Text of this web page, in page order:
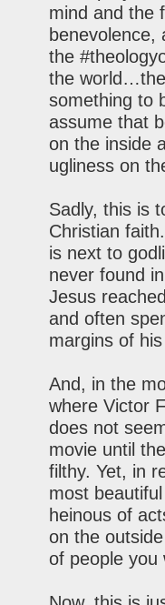
mind and the
benevolence,
the
the
something to
assume that
on the inside
ugliness on
Sadly, this is
Christian
is next to
never found
Jesus
and often
margins of
And, in the
where Victor
does not
movie until
filthy. Yet, in
most
heinous of
on the
of people you